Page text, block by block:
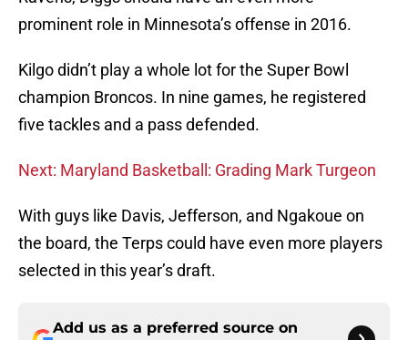
prominent role in Minnesota’s offense in 2016.
Kilgo didn’t play a whole lot for the Super Bowl
champion Broncos. In nine games, he registered
five tackles and a pass defended.
Next: Maryland Basketball: Grading Mark Turgeon
With guys like Davis, Jefferson, and Ngakoue on
the board, the Terps could have even more players
selected in this year’s draft.
Add us as a preferred source on